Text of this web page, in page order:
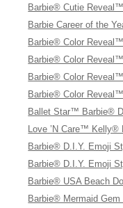
Barbie® Cutie
Barbie Career of the
Barbie® Color
Barbie® Color
Barbie® Color
Barbie® Color
Ballet Star™ Barbie®
Love ’N Care™ Kelly®
Barbie® D.I.Y. Emoji
Barbie® D.I.Y. Emoji
Barbie® USA Beach
Barbie® Mermaid Gem